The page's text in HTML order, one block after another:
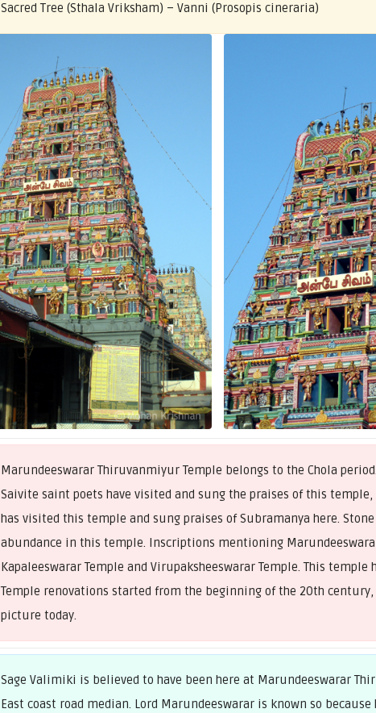
Sacred Tree (Sthala Vriksham) – Vanni (Prosopis cineraria)
Marundeeswarar Thiruvanmiyur Temple belongs to the Chola
Saivite saint poets have visited and sung the praises of this
has visited this temple and sung praises of Subramanya here.
abundance in this temple. Inscriptions mentioning
Kapaleeswarar Temple and Virupaksheeswarar Temple. This
Temple renovations started from the beginning of the 20th
picture today.
Sage Valimiki is believed to have been here at Marundeeswarar
East coast road median. Lord Marundeeswarar is known so